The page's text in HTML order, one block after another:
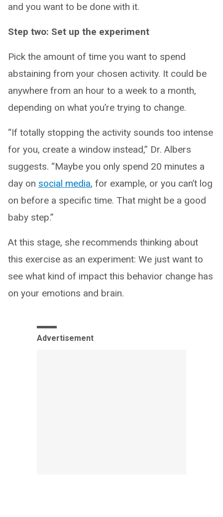
and you want to be done with it.
Step two: Set up the experiment
Pick the amount of time you want to spend
abstaining from your chosen activity. It could be
anywhere from an hour to a week to a month,
depending on what you’re trying to change.
“If totally stopping the activity sounds too intense
for you, create a window instead,” Dr. Albers
suggests. “Maybe you only spend 20 minutes a
day on social media, for example, or you can’t log
on before a specific time. That might be a good
baby step.”
At this stage, she recommends thinking about
this exercise as an experiment: We just want to
see what kind of impact this behavior change has
on your emotions and brain.
Advertisement